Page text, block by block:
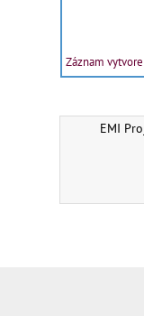
Záznam
EMI